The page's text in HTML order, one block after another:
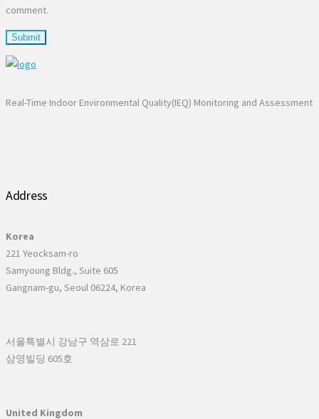
comment.
Real-Time Indoor Environmental Quality(IEQ) Monitoring and Assessment
Address
Korea
221 Yeocksam-ro
Samyoung Bldg., Suite 605
Gangnam-gu, Seoul 06224, Korea
서울특별시 강남구 역삼로 221
삼영빌딩 605호
United Kingdom